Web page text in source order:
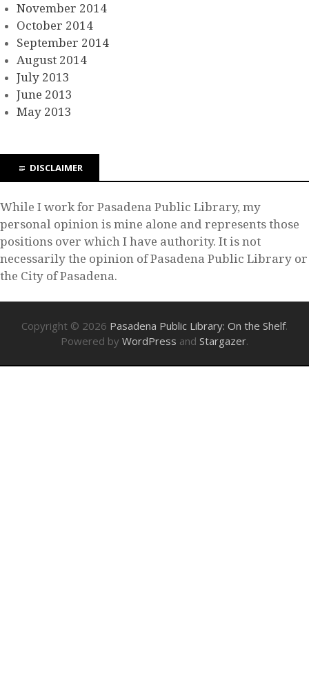
November 2014
October 2014
September 2014
August 2014
July 2013
June 2013
May 2013
DISCLAIMER
While I work for Pasadena Public Library, my
personal opinion is mine alone and represents those
positions over which I have authority. It is not
necessarily the opinion of Pasadena Public Library or
the City of Pasadena.
Copyright © 2026 Pasadena Public Library: On the Shelf.
Powered by WordPress and Stargazer.